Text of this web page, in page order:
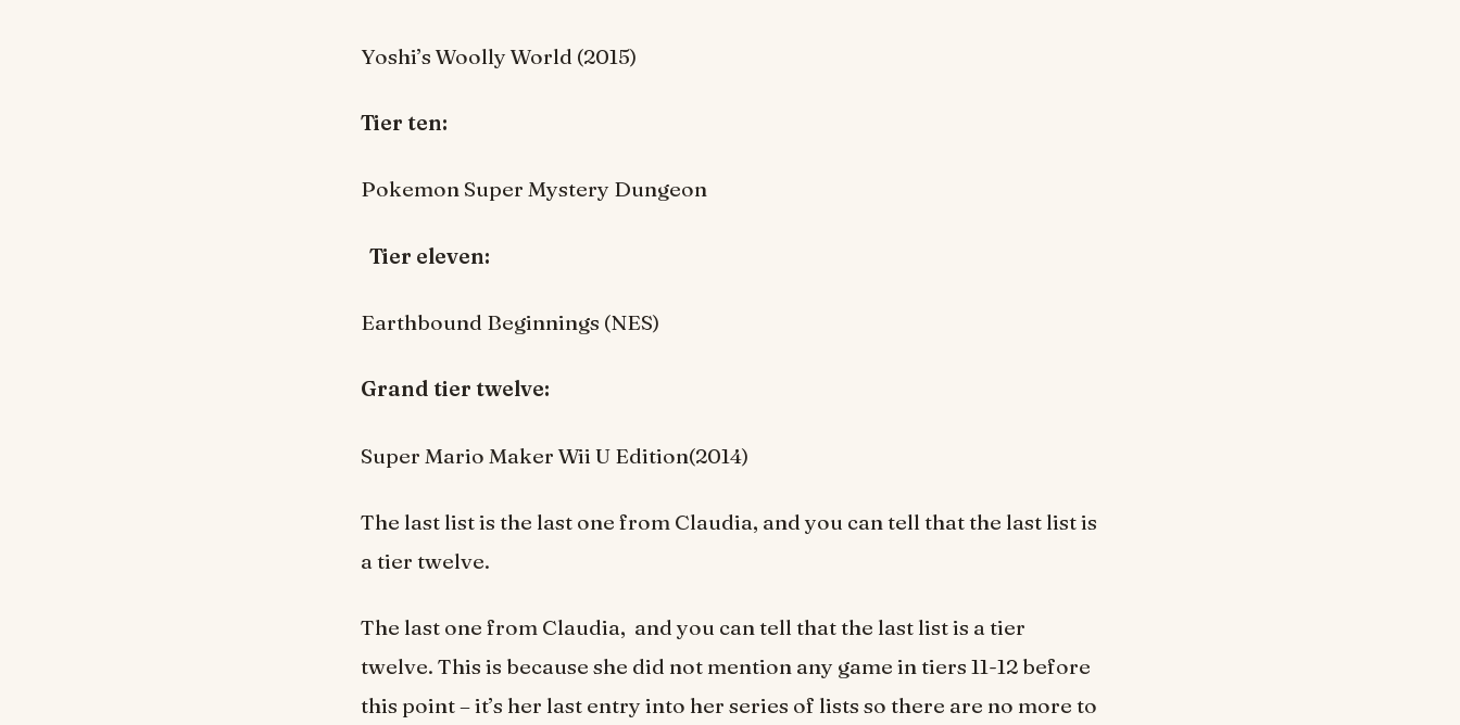
Yoshi’s Woolly World (2015)
Tier ten:
Pokemon Super Mystery Dungeon
Tier eleven:
Earthbound Beginnings (NES)
Grand tier twelve:
Super Mario Maker Wii U Edition(2014)
The last list is the last one from Claudia, and you can tell that the last list is
a tier twelve.
The last one from Claudia, and you can tell that the last list is a tier
twelve. This is because she did not mention any game in tiers 11-12 before
this point – it’s her last entry into her series of lists so there are no more to